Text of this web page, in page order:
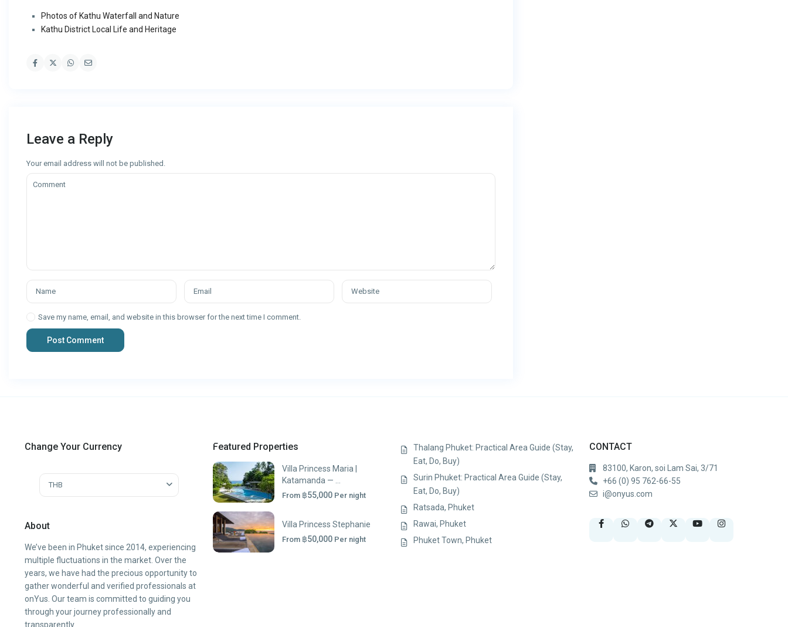
Photos of Kathu Waterfall and Nature
Kathu District Local Life and Heritage
Leave a Reply
Your email address will not be published.
Save my name, email, and website in this browser for the next time I comment.
Change Your Currency
THB
About
We’ve been in Phuket since 2014, experiencing
multiple fluctuations in the market. Over the
years, we have had the precious opportunity to
gather wonderful and verified professionals at
onYus. Our team is committed to guiding you
through your journey professionally and
transparently.
Featured Properties
Villa Princess Maria |
Katamanda — ...
From ฿55,000 Per night
Villa Princess Stephanie
From ฿50,000 Per night
Thalang Phuket: Practical Area Guide (Stay,
Eat, Do, Buy)
Surin Phuket: Practical Area Guide (Stay,
Eat, Do, Buy)
Ratsada, Phuket
Rawai, Phuket
Phuket Town, Phuket
CONTACT
83100, Karon, soi Lam Sai, 3/71
+66 (0) 95 762-66-55
i@onyus.com